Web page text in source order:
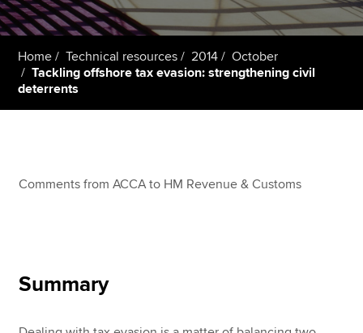
Students
Affiliates
Policy and insights
Find an accountant
Technical resources
Home Technical resources 2014
October
Tackling offshore tax evasion: strengthening civil
deterrents
Comments from ACCA to HM Revenue & Customs
Summary